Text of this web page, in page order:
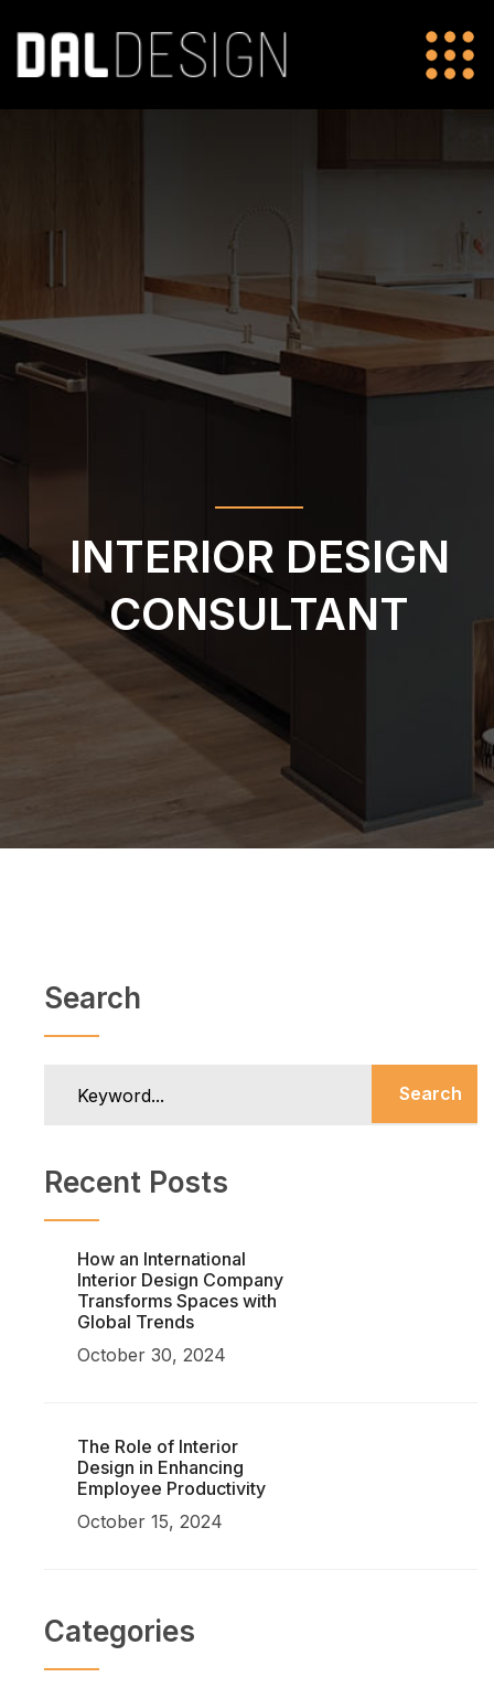
INTERIOR DESIGN
CONSULTANT
Search
Search
Recent Posts
How an International
Interior Design Company
Transforms Spaces with
Global Trends
October 30, 2024
The Role of Interior
Design in Enhancing
Employee Productivity
October 15, 2024
Categories